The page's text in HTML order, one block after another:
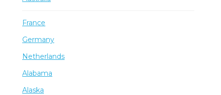
France
Germany
Netherlands
Alabama
Alaska